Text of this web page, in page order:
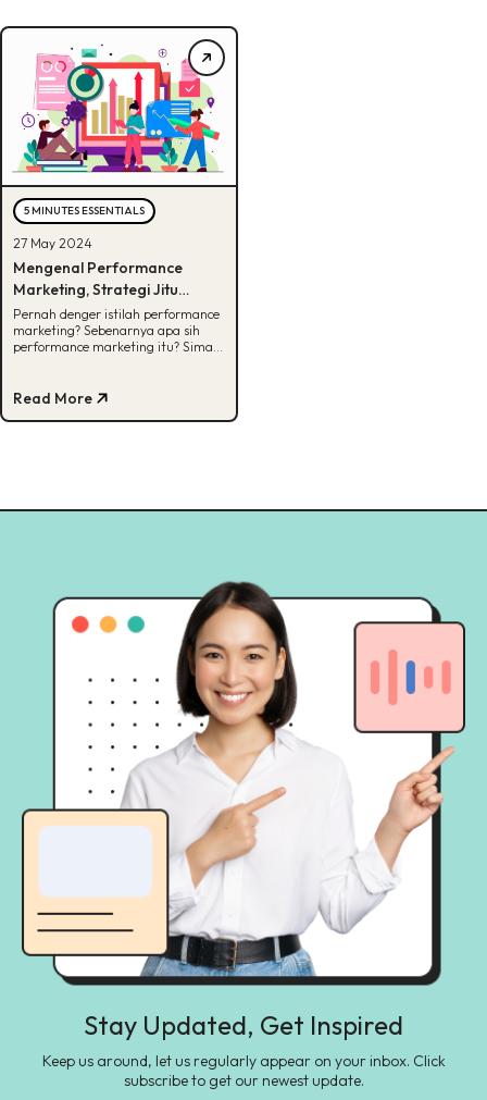
5 MINUTES ESSENTIALS
27 May 2024
Mengenal Performance
Marketing, Strategi Jitu
Dalam Menjalankan
Campaign
Pernah denger istilah performance
marketing? Sebenarnya apa sih
performance marketing itu? Simak
Read More
Stay Updated, Get Inspired
Keep us around, let us regularly appear on your inbox. Click
subscribe to get our newest update.